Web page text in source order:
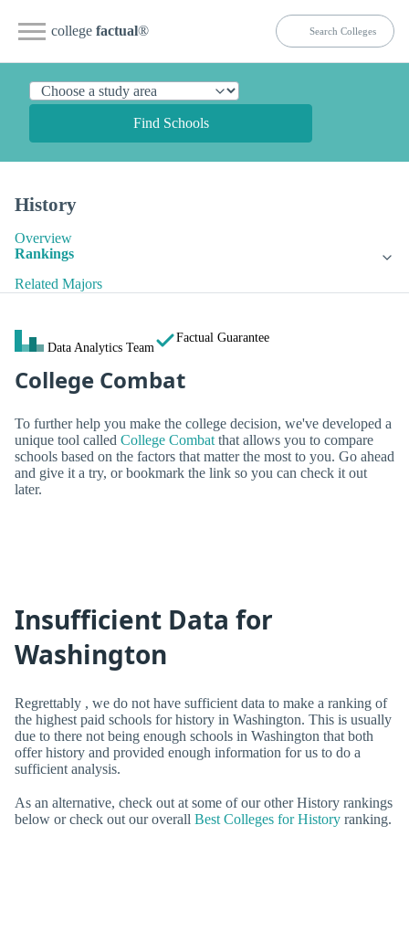
college factual®
Find Schools
History
Overview
Rankings
Related Majors
Data Analytics Team
Factual Guarantee
College Combat
To further help you make the college decision, we've developed a
unique tool called College Combat that allows you to compare
schools based on the factors that matter the most to you. Go ahead
and give it a try, or bookmark the link so you can check it out
later.
Insufficient Data for
Washington
Regrettably , we do not have sufficient data to make a ranking of
the highest paid schools for history in Washington. This is usually
due to there not being enough schools in Washington that both
offer history and provided enough information for us to do a
sufficient analysis.
As an alternative, check out at some of our other History rankings
below or check out our overall Best Colleges for History ranking.